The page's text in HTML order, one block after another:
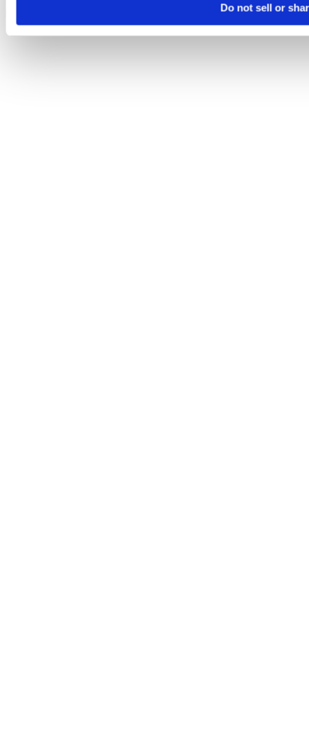
Do not sell or